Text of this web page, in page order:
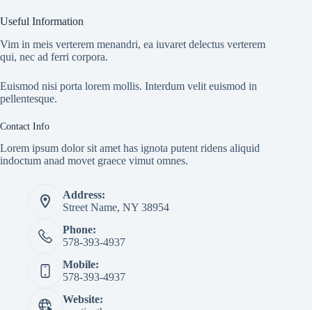
Useful Information
Vim in meis verterem menandri, ea iuvaret delectus verterem
qui, nec ad ferri corpora.
Euismod nisi porta lorem mollis. Interdum velit euismod in
pellentesque.
Contact Info
Lorem ipsum dolor sit amet has ignota putent ridens aliquid
indoctum anad movet graece vimut omnes.
Address:
Street Name, NY 38954
Phone:
578-393-4937
Mobile:
578-393-4937
Website: